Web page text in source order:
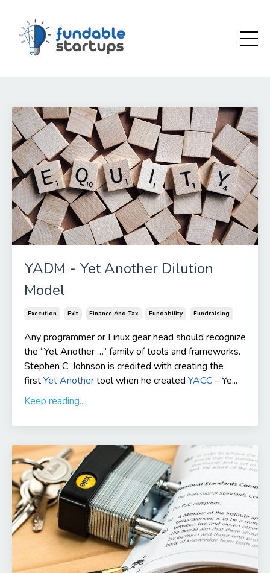
YADM - Yet Another Dilution
Model
Execution Exit Finance And Tax Fundability Fundraising
Any programmer or Linux gear head should recognize
the “Yet Another …” family of tools and frameworks.
Stephen C. Johnson is credited with creating the
firstYet Anothertool when he created YACC– Ye...
Keep reading...